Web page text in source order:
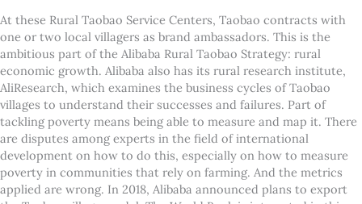
At these Rural Taobao Service Centers, Taobao contracts with
one or two local villagers as brand ambassadors. This is the
ambitious part of the Alibaba Rural Taobao Strategy: rural
economic growth. Alibaba also has its rural research institute,
AliResearch, which examines the business cycles of Taobao
villages to understand their successes and failures. Part of
tackling poverty means being able to measure and map it. There
are disputes among experts in the field of international
development on how to do this, especially on how to measure
poverty in communities that rely on farming. And the metrics
applied are wrong. In 2018, Alibaba announced plans to export